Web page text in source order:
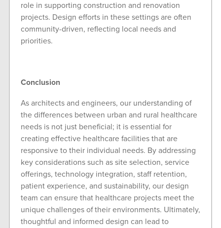
role in supporting construction and renovation
projects. Design efforts in these settings are often
community-driven, reflecting local needs and
priorities.
Conclusion
As architects and engineers, our understanding of
the differences between urban and rural healthcare
needs is not just beneficial; it is essential for
creating effective healthcare facilities that are
responsive to their individual needs. By addressing
key considerations such as site selection, service
offerings, technology integration, staff retention,
patient experience, and sustainability, our design
team can ensure that healthcare projects meet the
unique challenges of their environments. Ultimately,
thoughtful and informed design can lead to